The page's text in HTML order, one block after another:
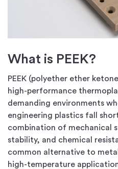
What is PEEK?
PEEK (polyether ether
high-performance
demanding environments
engineering plastics fall
combination of mechanical
stability, and chemical
common alternative to
high-temperature